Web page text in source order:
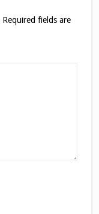
Required fields are